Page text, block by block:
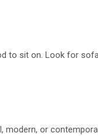
to sit on. Look for
or